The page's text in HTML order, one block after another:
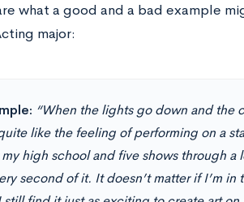
what a good and a bad example
major:
“When the lights go down and the
like the feeling of performing on a
my high school and five shows through
second of it. It doesn’t matter if I’m